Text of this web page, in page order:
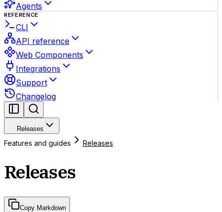
Agents
REFERENCE
CLI
API reference
Web Components
Integrations
Support
Changelog
Releases
Features and guides Releases
Releases
Copy Markdown